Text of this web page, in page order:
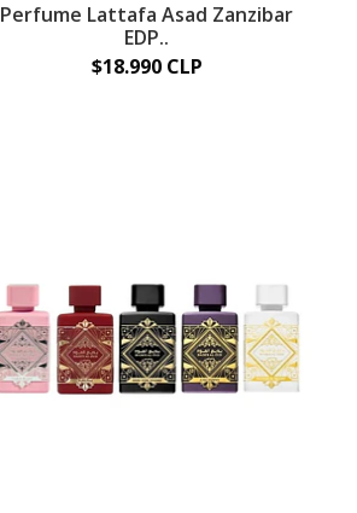
Perfume Lattafa Asad Zanzibar
EDP..
$18.990 CLP